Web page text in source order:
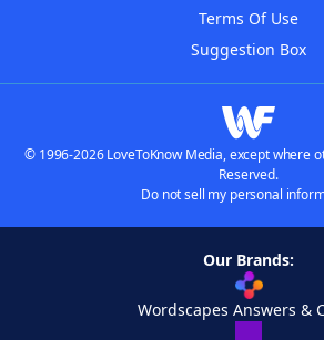
Terms Of Use
Suggestion Box
© 1996-2026 LoveToKnow Media, except where
Reserved.
Do not sell my personal
Our Brands:
Wordscapes Answers &